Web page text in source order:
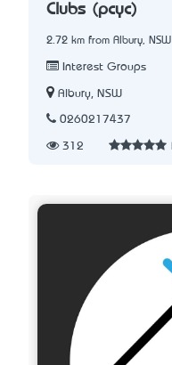
Clubs (pcyc)
2.72 km from Albury, NSW
Interest Groups
Albury, NSW
0260217437
312